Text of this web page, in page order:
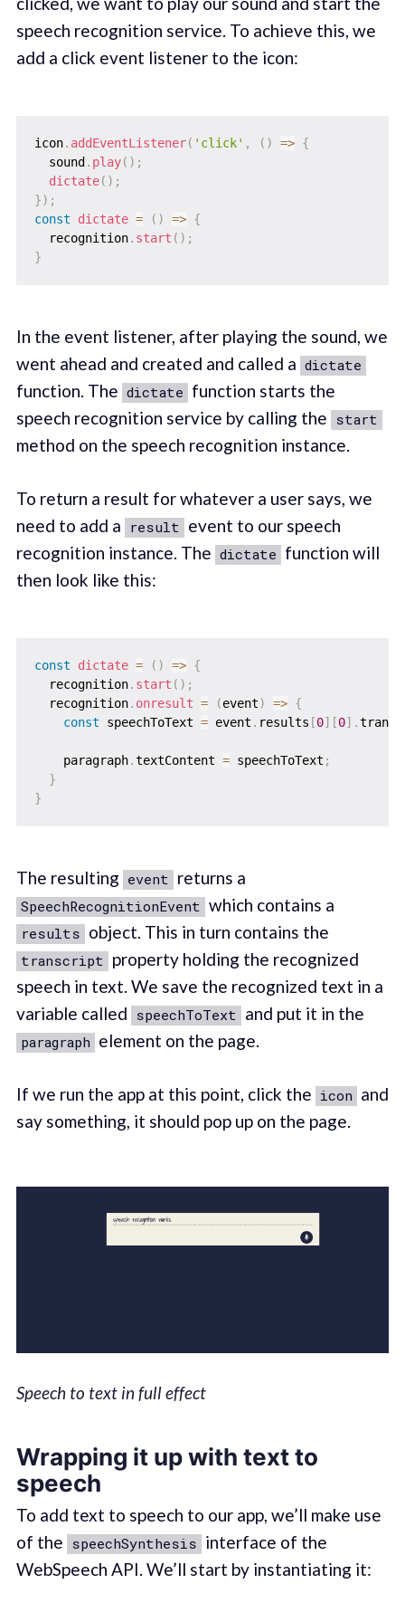
speech recognition service. To achieve this, we
add a click event listener to the icon:
icon. addEventListener( 'click' , ( ) => {
  sound
. play( ) ;
dictate( ) ;
}) ;
const
dictate = ( ) => {
  recognition
. start ( ) ;
}
In the event listener, after playing the sound, we
went ahead and created and called a dictate
function. The dictate function starts the
speech recognition service by calling the start
method on the speech recognition instance.
To return a result for whatever a user says, we
need to add a result event to our speech
recognition instance. The dictate function will
then look like this:
const dictate = ( ) => {
  recognition
. start ( ) ;
  recognition
. onresult = (event) => {
const speechToText = event . results [0] [0] .
    paragraph
.textContent = speechToText ;
}
}
The resulting event returns a
SpeechRecognitionEvent which contains a
results object. This in turn contains the
transcript property holding the recognized
speech in text. We save the recognized text in a
variable called speechToText and put it in the
paragraph element on the page.
If we run the app at this point, click the icon and
say something, it should pop up on the page.
Speech to text in full effect
Wrapping it up with text to
speech
To add text to speech to our app, we’ll make use
of the speechSynthesis interface of the
WebSpeech API. We’ll start by instantiating it: